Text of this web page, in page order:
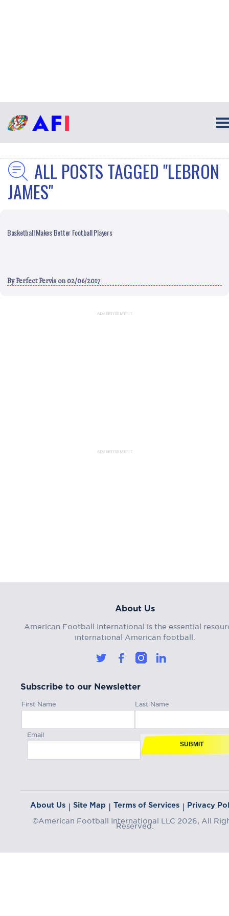
ALL POSTS TAGGED "LEBRON
JAMES"
Basketball Makes Better Football Players
ByPerfect Pervis on 02/06/2017
ADVERTISEMENT
ADVERTISEMENT
About Us
American Football International is the essential
international American football.
Subscribe to our Newsletter
First Name Last Name
Email
SUBMIT
About Us | Site Map | Terms of Services | Privacy
©American Football International LLC 2026, All
Reserved.